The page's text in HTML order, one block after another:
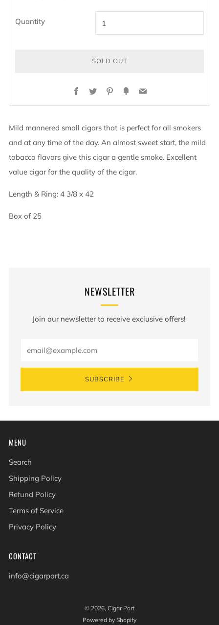
Quantity
SOLD OUT
Facebook
TwitterPinterest
FancyEmail
Mild mannered small cigars that is perfect for all smokers
and at any time of the day. An almost sweet start, the mild
tobacco flavors give this cigar a gentle smoke. Excellent
value cigar for the quality of the cigar.
Length & Ring: 4 3/8 x 42
Box of 25
NEWSLETTER
Join our newsletter to receive exclusive offers!
SUBSCRIBE
MENU
Search
Shipping Policy
Refund Policy
Terms of Service
Privacy Policy
CONTACT
info@cigarport.ca
© 2026, Cigar Port
Powered by Shopify